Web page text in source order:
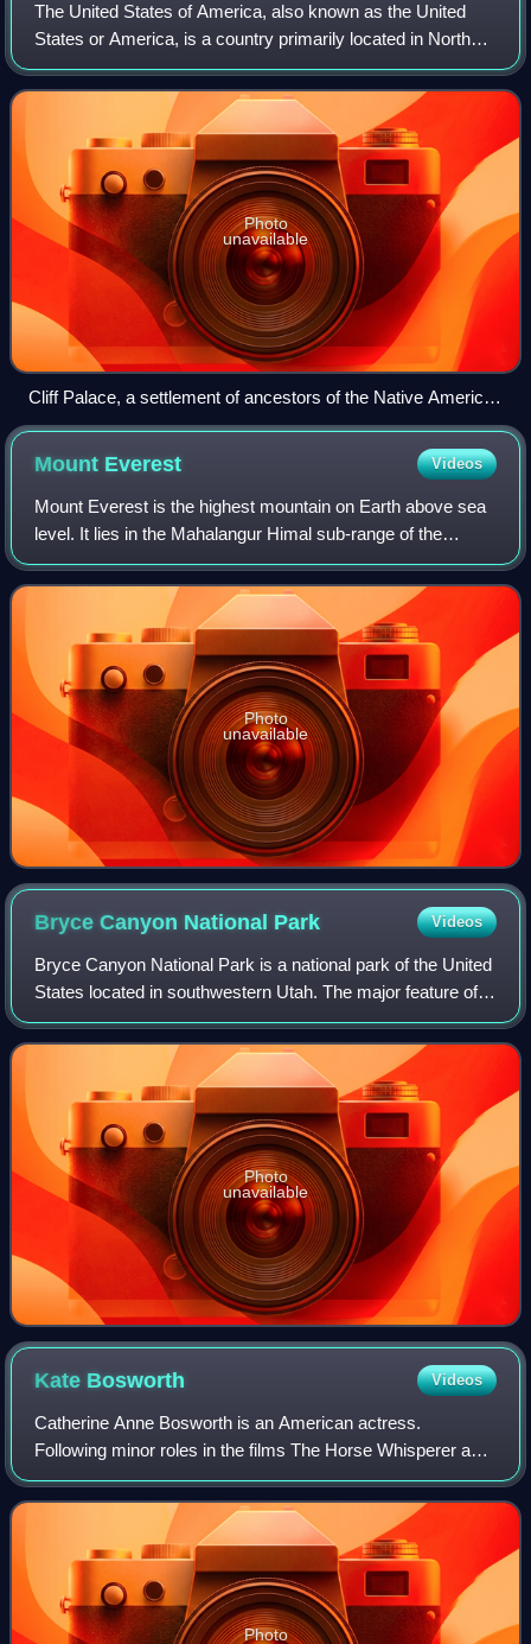
The United States of America, also known as the United
States or America, is a country primarily located in North
America. It is a federal republic consisting of 50 states and
a federal capital distri
Photo
unavailable
Cliff Palace, a settlement of ancestors of the Native American
Pueblo peoples in present-day Montezuma County, Colorado,
Mount Everest Videos
Mount Everest is the highest mountain on Earth above sea
level. It lies in the Mahalangur Himal sub-range of the
Himalayas and marks part of the China–Nepal border at its
summit. Its height was most r
Photo
unavailable
Bryce Canyon National Park Videos
Bryce Canyon National Park is a national park of the United
States located in southwestern Utah. The major feature of
the park is Bryce Canyon, which, despite its name, is not a
canyon but a collectio
Photo
unavailable
Kate Bosworth Videos
Catherine Anne Bosworth is an American actress.
Following minor roles in the films The Horse Whisperer and
Remember the Titans, she had a leading role in the movie
Blue Crush.
Photo